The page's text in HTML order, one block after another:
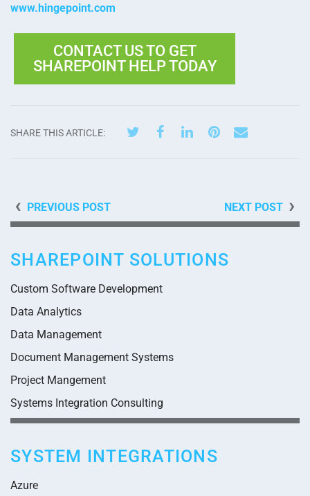
www.hingepoint.com
CONTACT US TO GET
SHAREPOINT HELP TODAY
SHARE THIS ARTICLE:
PREVIOUS POST NEXT POST
SHAREPOINT SOLUTIONS
Custom Software Development
Data Analytics
Data Management
Document Management Systems
Project Mangement
Systems Integration Consulting
SYSTEM INTEGRATIONS
Azure